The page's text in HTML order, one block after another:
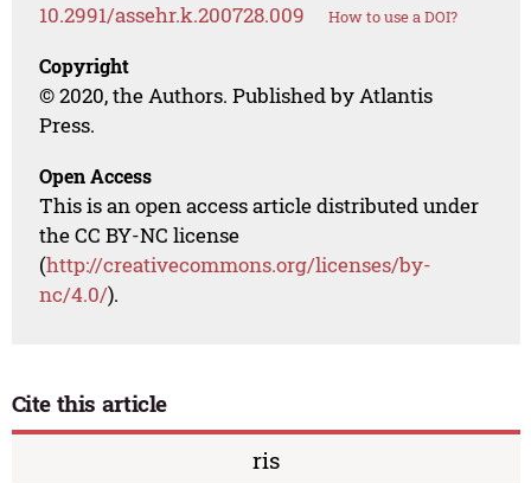
10.2991/assehr.k.200728.009 How to use a DOI?
Copyright
© 2020, the Authors. Published by Atlantis
Press.
Open Access
This is an open access article distributed under
the CC BY-NC license
(http://creativecommons.org/licenses/by-
nc/4.0/).
Cite this article
ris